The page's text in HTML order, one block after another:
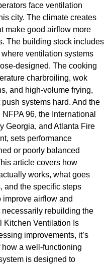
face ventilation
city. The climate creates
make good airflow more
The building stock includes
ventilation systems
designed. The cooking
charbroiling, wok
and high-volume frying,
systems hard. And the
96, the International
Georgia, and Atlanta Fire
sets performance
or poorly balanced
article covers how
works, what goes
and the specific steps
improve airflow and
rebuilding the
Kitchen Ventilation Is
improvements, it’s
a well-functioning
is designed to